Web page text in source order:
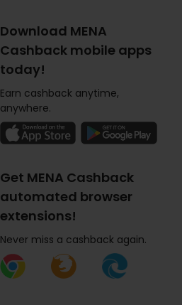
Download MENA
Cashback mobile apps
today!
Earn cashback anytime,
anywhere.
Get MENA Cashback
automated browser
extensions!
Never miss a cashback again.